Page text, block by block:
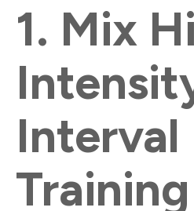
1. Mix
Interval